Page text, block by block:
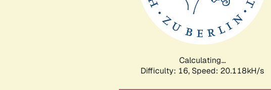
Calculating...
Difficulty: 16, Speed: 20.118kH/s